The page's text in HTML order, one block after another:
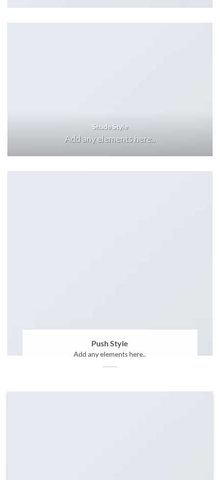
Shade Style
Add any elements here..
Push Style
Add any elements here..